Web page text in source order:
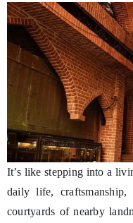
It’s like stepping into a
daily life,
courtyards of nearby